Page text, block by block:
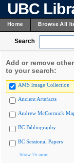
UBC
Home Browse All
Search
Add or remove
to your search:
AMS Image Collection
Ancient Artefacts
Andrew McCormick
BC Bibliography
BC Sessional Papers
Show 75 more